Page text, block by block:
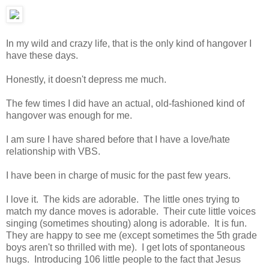
In my wild and crazy life, that is the only kind of hangover I
have these days.
Honestly, it doesn't depress me much.
The few times I did have an actual, old-fashioned kind of
hangover was enough for me.
I am sure I have shared before that I have a love/hate
relationship with VBS.
I have been in charge of music for the past few years.
I love it. The kids are adorable. The little ones trying to
match my dance moves is adorable. Their cute little voices
singing (sometimes shouting) along is adorable. It is fun.
They are happy to see me (except sometimes the 5th grade
boys aren't so thrilled with me). I get lots of spontaneous
hugs. Introducing 106 little people to the fact that Jesus